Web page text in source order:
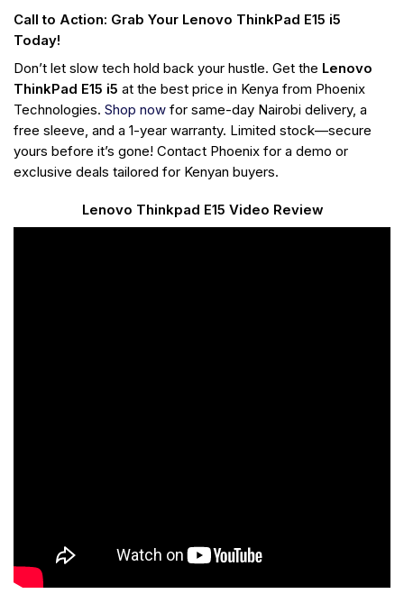
Call to Action: Grab Your Lenovo ThinkPad E15 i5
Today!
Don’t let slow tech hold back your hustle. Get the Lenovo
ThinkPad E15 i5 at the best price in Kenya from Phoenix
Technologies. Shop now for same-day Nairobi delivery, a
free sleeve, and a 1-year warranty. Limited stock—secure
yours before it’s gone! Contact Phoenix for a demo or
exclusive deals tailored for Kenyan buyers.
Lenovo Thinkpad E15 Video Review